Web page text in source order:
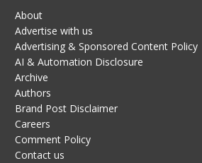
About
Advertise with us
Advertising & Sponsored Content Policy
AI & Automation Disclosure
Archive
Authors
Brand Post Disclaimer
Careers
Comment Policy
Contact us